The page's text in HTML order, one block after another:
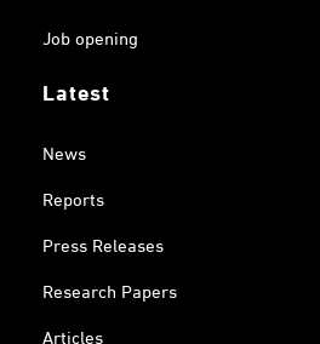
Job opening
Latest
News
Reports
Press Releases
Research Papers
Articles